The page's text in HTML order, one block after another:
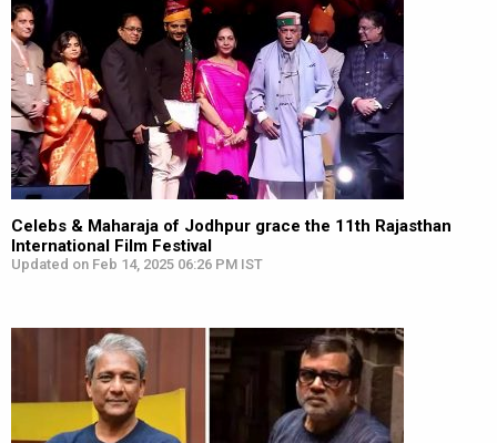
Celebs & Maharaja of Jodhpur grace the 11th Rajasthan
International Film Festival
Updated on Feb 14, 2025 06:26 PM IST